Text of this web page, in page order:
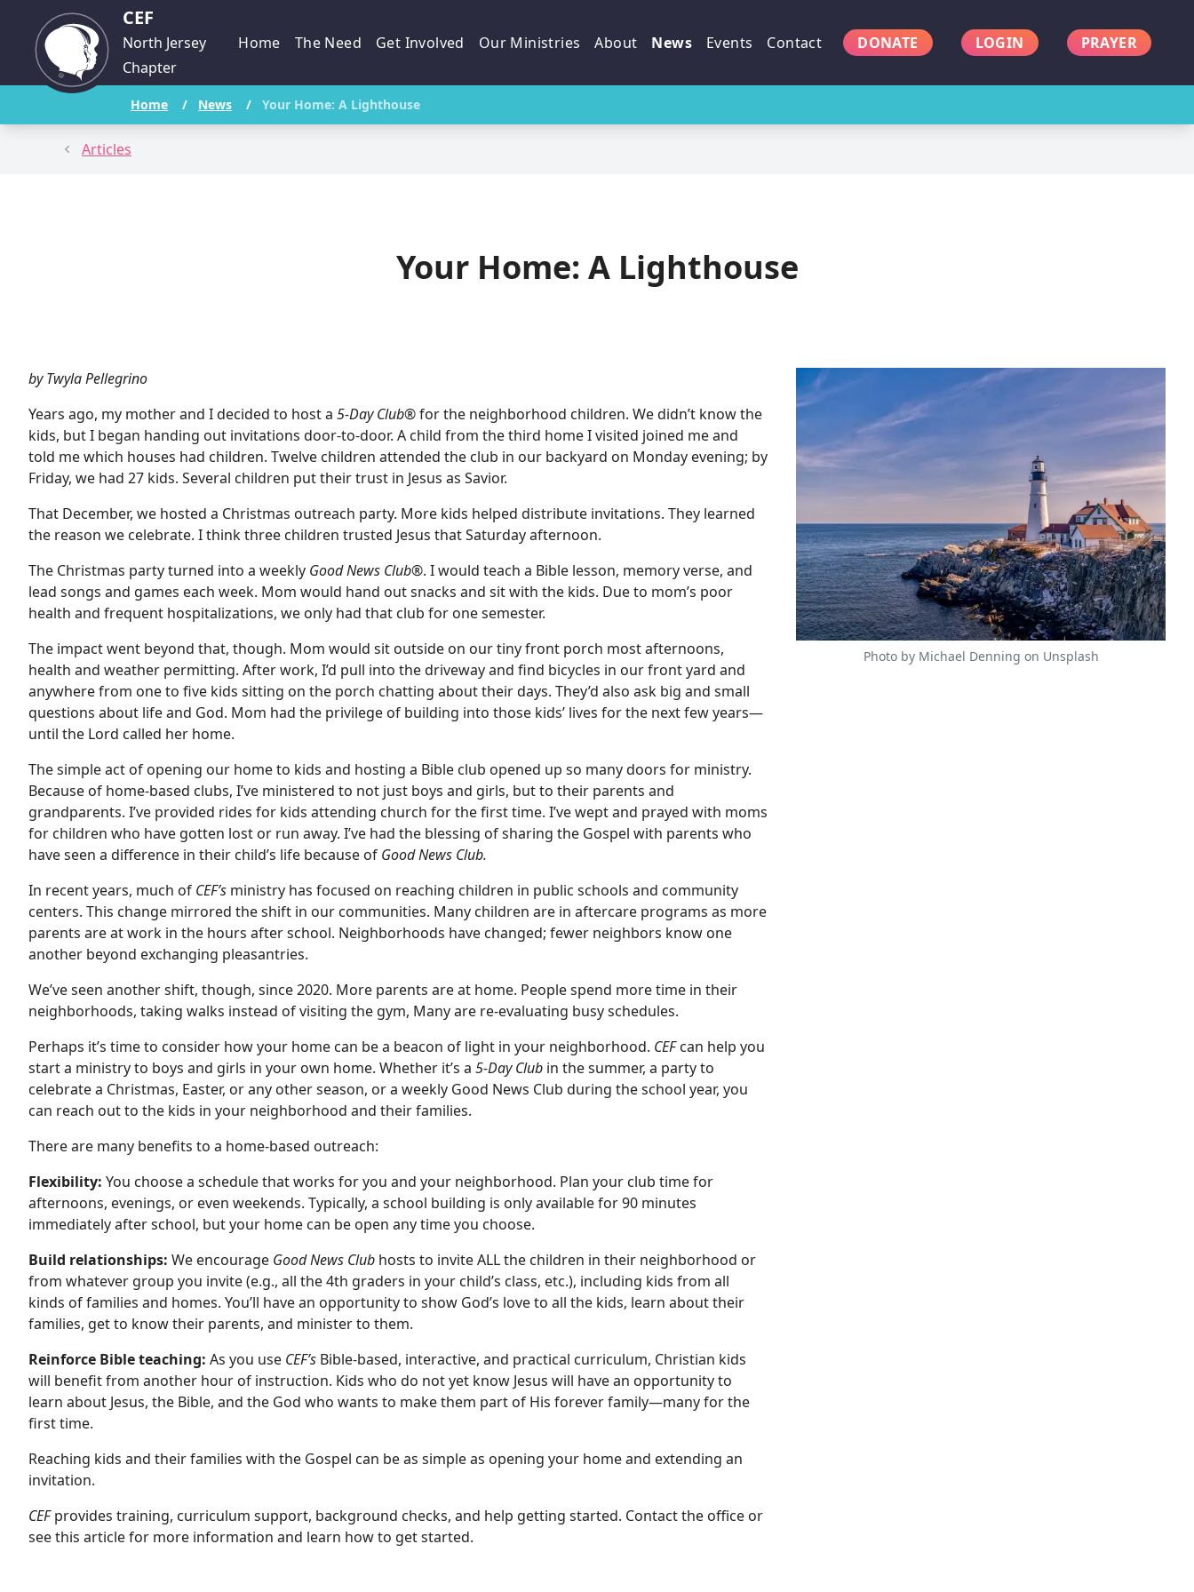
CEF
North Jersey
Chapter
Home The Need Get Involved Our Ministries About News Events Contact DONATE LOGIN PRAYER
Home / News / Your Home: A Lighthouse
Articles
Your Home: A Lighthouse
by Twyla Pellegrino
Years ago, my mother and I decided to host a 5-Day Club®for the neighborhood children. We didn’t know the
kids, but I began handing out invitations door-to-door. A child from the third home I visited joined me and
told me which houses had children. Twelve children attended the club in our backyard on Monday evening; by
Friday, we had 27 kids. Several children put their trust in Jesus as Savior.
That December, we hosted a Christmas outreach party. More kids helped distribute invitations. They learned
the reason we celebrate. I think three children trusted Jesus that Saturday afternoon.
The Christmas party turned into a weekly Good News Club®. I would teach a Bible lesson, memory verse, and
lead songs and games each week. Mom would hand out snacks and sit with the kids. Due to mom’s poor
health and frequent hospitalizations, we only had that club for one semester.
The impact went beyond that, though. Mom would sit outside on our tiny front porch most afternoons,
health and weather permitting. After work, I’d pull into the driveway and find bicycles in our front yard and
anywhere from one to five kids sitting on the porch chatting about their days. They’d also ask big and small
questions about life and God. Mom had the privilege of building into those kids’ lives for the next few years—
until the Lord called her home.
The simple act of opening our home to kids and hosting a Bible club opened up so many doors for ministry.
Because of home-based clubs, I’ve ministered to not just boys and girls, but to their parents and
grandparents. I’ve provided rides for kids attending church for the first time. I’ve wept and prayed with moms
for children who have gotten lost or run away. I’ve had the blessing of sharing the Gospel with parents who
have seen a difference in their child’s life because of Good News Club.
In recent years, much of CEF’s ministry has focused on reaching children in public schools and community
centers. This change mirrored the shift in our communities. Many children are in aftercare programs as more
parents are at work in the hours after school. Neighborhoods have changed; fewer neighbors know one
another beyond exchanging pleasantries.
We’ve seen another shift, though, since 2020. More parents are at home. People spend more time in their
neighborhoods, taking walks instead of visiting the gym, Many are re-evaluating busy schedules.
Perhaps it’s time to consider how your home can be a beacon of light in your neighborhood. CEFcan help you
start a ministry to boys and girls in your own home. Whether it’s a 5-Day Club in the summer, a party to
celebrate a Christmas, Easter, or any other season, or a weekly Good News Club during the school year, you
can reach out to the kids in your neighborhood and their families.
There are many benefits to a home-based outreach:
Flexibility: You choose a schedule that works for you and your neighborhood. Plan your club time for
afternoons, evenings, or even weekends. Typically, a school building is only available for 90 minutes
immediately after school, but your home can be open any time you choose.
Build relationships: We encourage Good News Club hosts to invite ALL the children in their neighborhood or
from whatever group you invite (e.g., all the 4th graders in your child’s class, etc.), including kids from all
kinds of families and homes. You’ll have an opportunity to show God’s love to all the kids, learn about their
families, get to know their parents, and minister to them.
Reinforce Bible teaching: As you use CEF’s Bible-based, interactive, and practical curriculum, Christian kids
will benefit from another hour of instruction. Kids who do not yet know Jesus will have an opportunity to
learn about Jesus, the Bible, and the God who wants to make them part of His forever family—many for the
first time.
Reaching kids and their families with the Gospel can be as simple as opening your home and extending an
invitation.
CEFprovides training, curriculum support, background checks, and help getting started. Contact the office or
seethis articlefor more information and learn how to get started.
Photo by Michael Denning on Unsplash